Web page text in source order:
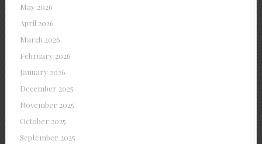
May 2026
April 2026
March 2026
February 2026
January 2026
December 2025
November 2025
October 2025
September 2025